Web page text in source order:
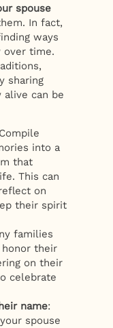
spouse
In fact,
ways
over time.
sharing
can be
into a
that
This can
on
their spirit
families
their
on their
celebrate
name:
spouse